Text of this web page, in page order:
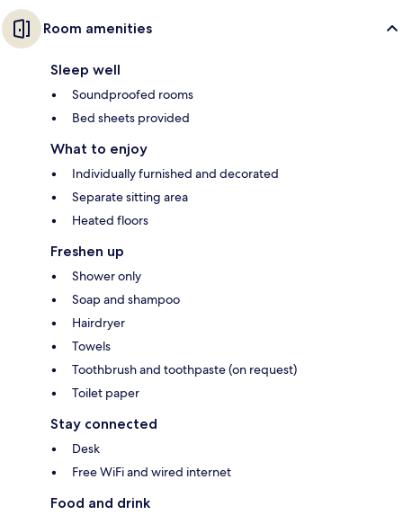
Room amenities
Sleep well
Soundproofed rooms
Bed sheets provided
What to enjoy
Individually furnished and decorated
Separate sitting area
Heated floors
Freshen up
Shower only
Soap and shampoo
Hairdryer
Towels
Toothbrush and toothpaste (on request)
Toilet paper
Stay connected
Desk
Free WiFi and wired internet
Food and drink